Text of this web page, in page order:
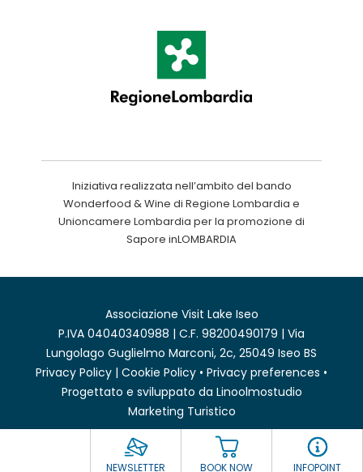
NEWSLETTER BOOK NOW INFOPOINT
Iniziativa realizzata nell’ambito del bando
Wonderfood & Wine di Regione Lombardia e
Unioncamere Lombardia per la promozione di
Sapore inLOMBARDIA
Associazione Visit Lake Iseo
P.IVA 04040340988 | C.F. 98200490179 | Via
Lungolago Guglielmo Marconi, 2c, 25049 Iseo BS
Privacy Policy | Cookie Policy • Privacy preferences •
Progettato e sviluppato da Linoolmostudio
Marketing Turistico